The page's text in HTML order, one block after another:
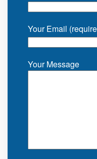
Your Email
Your Message